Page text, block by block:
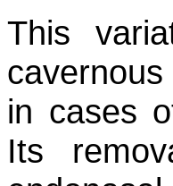
This
in cases
Its